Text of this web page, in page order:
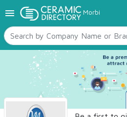
menu Morbi
TILES
SANITARYWARE
RAW MATERIALS
CERAMIC SIZES
CONTACT US
Ceramic Directory Seller